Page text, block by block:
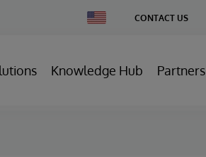
Change
Country
CONTACT US
Knowledge Hub Partners